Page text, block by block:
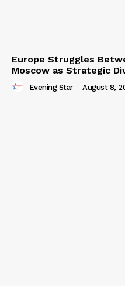
Europe Struggles
Moscow as Strategic
Evening Star - August 8,